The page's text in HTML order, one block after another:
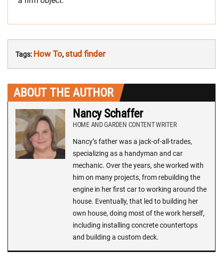
Tags: How To,stud finder
ABOUT THE AUTHOR
Nancy Schaffer
HOME AND GARDEN CONTENT WRITER
Nancy’s father was a jack-of-all-trades,
specializing as a handyman and car
mechanic. Over the years, she worked with
him on many projects, from rebuilding the
engine in her first car to working around the
house. Eventually, that led to building her
own house, doing most of the work herself,
including installing concrete countertops
and building a custom deck.